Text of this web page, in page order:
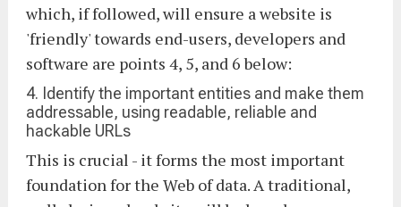
which, if followed, will ensure a website is
'friendly' towards end-users, developers and
software are points 4, 5, and 6 below:
4. Identify the important entities and make them
addressable, using readable, reliable and
hackable URLs
This is crucial - it forms the most important
foundation for the Web of data. A traditional,